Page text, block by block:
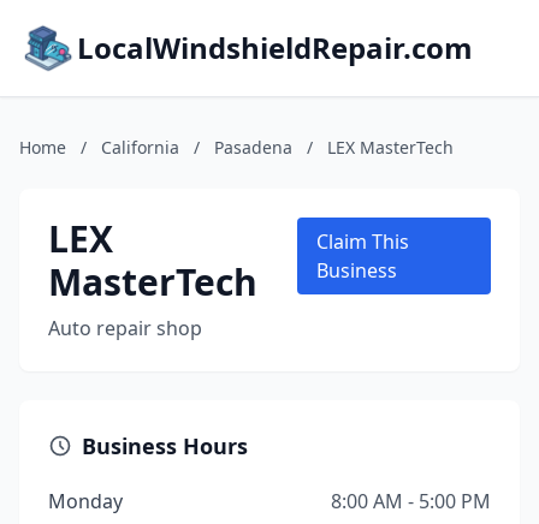
LocalWindshieldRepair.com
Home / California / Pasadena / LEX MasterTech
LEX
MasterTech
Auto repair shop
Claim This
Business
Business Hours
Monday
8:00 AM - 5:00 PM